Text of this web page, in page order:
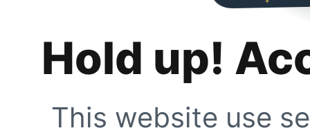
Hold up!
This website use